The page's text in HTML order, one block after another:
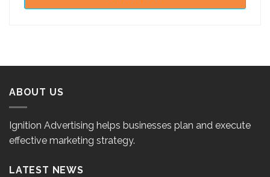
ABOUT US
Ignition Advertising helps businesses plan and execute
effective marketing strategy.
LATEST NEWS